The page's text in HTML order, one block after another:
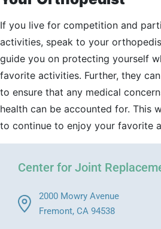
If you live for competition and
activities, speak to your
guide you on protecting yourself
favorite activities. Further, they
to ensure that any medical
health can be accounted for. This
to continue to enjoy your favorite
Center for Joint
2000 Mowry Avenue
Fremont, CA 94538